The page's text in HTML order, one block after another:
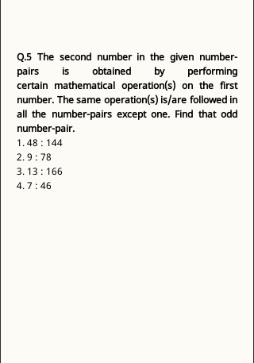
Q.5 The second number in the given number-
pairs is obtained by performing
certain mathematical operation(s) on the first
number. The same operation(s) is/are followed in
all the number-pairs except one. Find that odd
number-pair.
1. 48 : 144
2. 9 : 78
3. 13 : 166
4. 7 : 46